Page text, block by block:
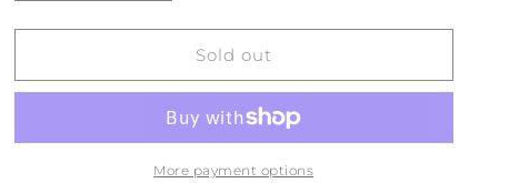
quantity
for
Opalescent
Bead
quantity
for
Vintage
Opalescent
Acrylic
Bead
Clip
Sold out
More payment options